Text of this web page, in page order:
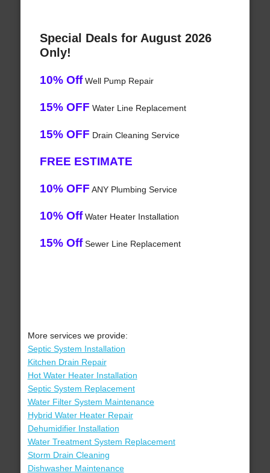
Special Deals for August 2026
Only!
10% OffWell Pump Repair
15% OFF Water Line Replacement
15% OFF Drain Cleaning Service
FREE ESTIMATE
10% OFF ANY Plumbing Service
10% OffWater Heater Installation
15% OffSewer Line Replacement
More services we provide:
Septic System Installation
Kitchen Drain Repair
Hot Water Heater Installation
Septic System Replacement
Water Filter System Maintenance
Hybrid Water Heater Repair
Dehumidifier Installation
Water Treatment System Replacement
Storm Drain Cleaning
Dishwasher Maintenance